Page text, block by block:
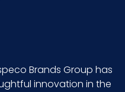
Polyester/20%
Brands Group has
innovation in the